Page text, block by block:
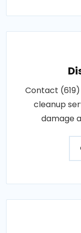
Contact
cleanup
damage